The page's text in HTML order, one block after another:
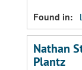
Found in:
Nathan
Plantz